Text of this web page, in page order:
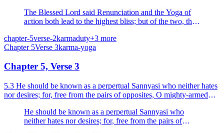
The Blessed Lord said Renunciation and the Yoga of
action both lead to the highest bliss; but of the two, the
chapter-5verse-2karmaduty+3 more
Chapter 5Verse 3karma-yoga
Chapter 5, Verse 3
5.3 He should be known as a perpertual Sannyasi who neither hates
nor desires; for, free from the pairs of opposites, O mighty-armed
He should be known as a perpertual Sannyasi who
neither hates nor desires; for, free from the pairs of